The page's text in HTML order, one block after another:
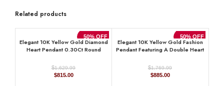
Related products
50% OFF
Elegant 10K Yellow Gold Diamond
Heart Pendant 0.30Ct Round
Women
$1,629.99
Original
$815.00Current
50% OFF
Elegant 10K Yellow Gold Fashion
Pendant Featuring A Double Heart
Diamonds. A Romantic And Stylish
Ladies Jewelry
$1,769.99
Original
$885.00Current